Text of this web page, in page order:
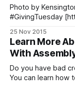
Photo by
#GivingTuesday
on giving back to
way to give back
Donors Choose
25 Nov 2015
Learn More
With
Do you have bad
You can learn how